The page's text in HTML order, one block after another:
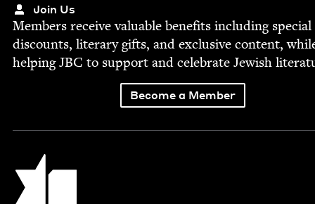
Join Us
Mem­bers receive valu­able ben­e­fits includ­ing spe­cial
dis­counts, lit­er­ary gifts, and exclu­sive con­tent,
help­ingJBC to sup­port and cel­e­brate Jew­ish
Become a Member
Jewish Book Council